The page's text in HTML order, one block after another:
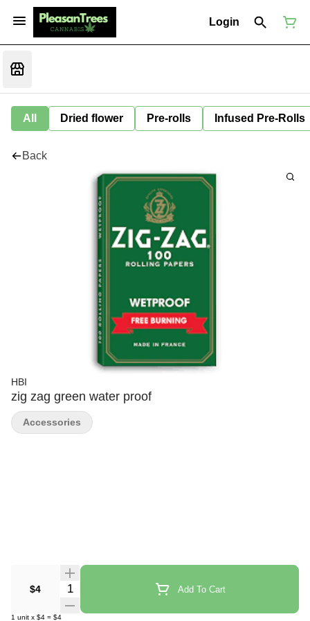
Login
All Dried flower Pre-rolls Infused Pre-Rolls
Back
HBI
zig zag green water proof
$4 Quantity Selector Add To Cart
1 unit x $4 = $4
Accessories